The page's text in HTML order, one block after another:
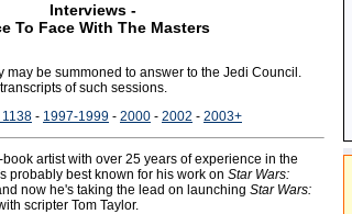
Interviews -
To Face With The Masters
may be summoned to answer to the Jedi Council.
of such sessions.
- 1997-1999 - 2000 - 2002 - 2003+
artist with over 25 years of experience in the
probably best known for his work on Star Wars:
now he's taking the lead on launching Star Wars:
scripter Tom Taylor.